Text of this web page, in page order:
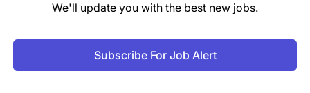
We'll update you with the best new jobs.
Subscribe For Job Alert